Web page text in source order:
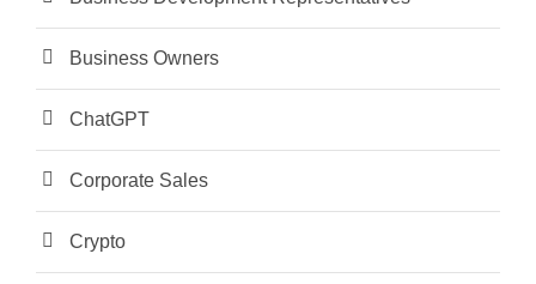
Business Owners
ChatGPT
Corporate Sales
Crypto